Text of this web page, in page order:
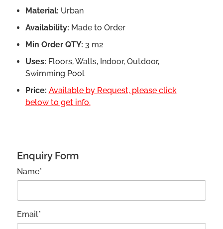
Material: Urban
Availability: Made to Order
Min Order QTY: 3 m2
Uses: Floors, Walls, Indoor, Outdoor,
Swimming Pool
Price: Available by Request, please click
below to get info.
Enquiry Form
Name*
Email*